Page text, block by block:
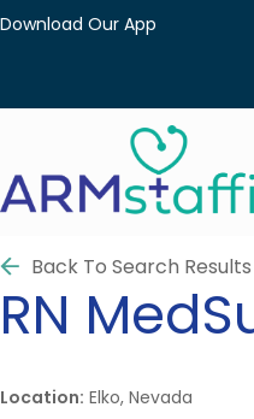
Download Our App
Back To Search Results
RN
Location: Elko, Nevada